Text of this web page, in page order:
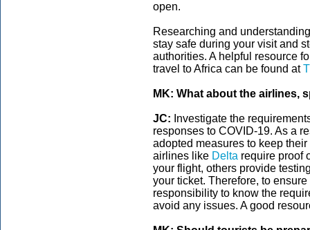
open.
Researching and
stay safe during your visit and
authorities. A helpful resource
travel to Africa can be found at
MK: What about the airlines,
JC: Investigate the
responses to COVID-19. As a
adopted measures to keep
airlines like Delta require proof
your flight, others provide
your ticket. Therefore, to
responsibility to know the
avoid any issues. A good